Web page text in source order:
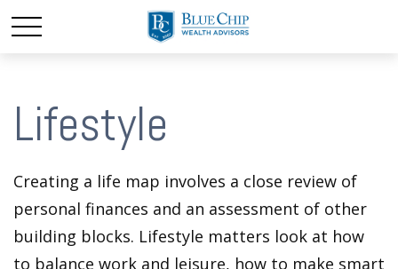
Lifestyle
Creating a life map involves a close review of
personal finances and an assessment of other
building blocks. Lifestyle matters look at how
to balance work and leisure, how to make smart